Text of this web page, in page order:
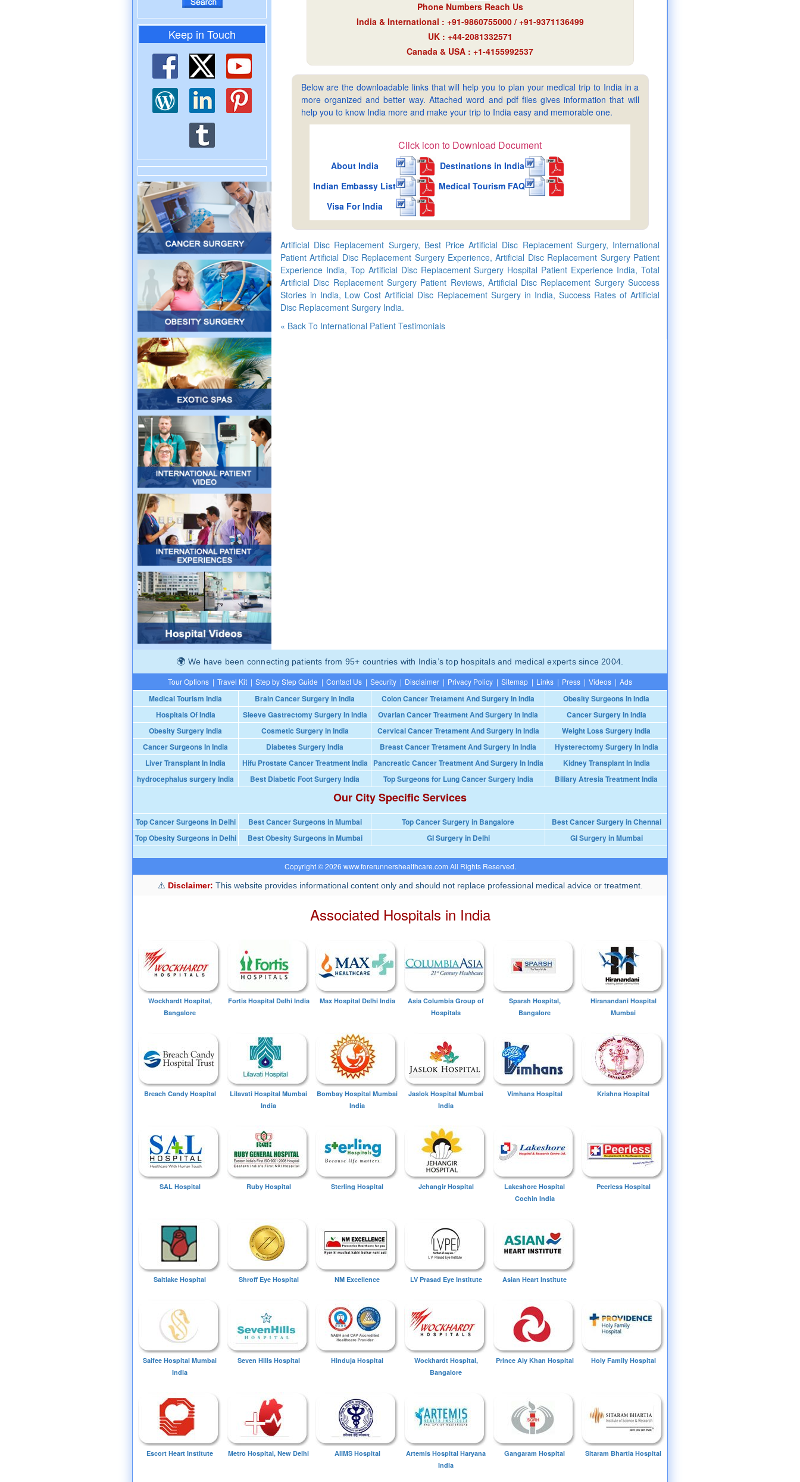
Keep in Touch
Phone Numbers Reach Us
India & International : +91-9860755000 / +91-9371136499
UK : +44-2081332571
Canada & USA : +1-4155992537
Below are the downloadable links that will help you to plan your medical trip to India in a
more organized and better way. Attached word and pdf files gives information that will
help you to know India more and make your trip to India easy and memorable one.
Click icon to Download Document
About India
Destinations in India
Indian Embassy List
Medical Tourism FAQ
Visa For India
Artificial Disc Replacement Surgery, Best Price Artificial Disc Replacement Surgery, International
Patient Artificial Disc Replacement Surgery Experience, Artificial Disc Replacement Surgery Patient
Experience India, Top Artificial Disc Replacement Surgery Hospital Patient Experience India, Total
Artificial Disc Replacement Surgery Patient Reviews, Artificial Disc Replacement Surgery Success
Stories in India, Low Cost Artificial Disc Replacement Surgery in India, Success Rates of Artificial
Disc Replacement Surgery India.
« Back To International Patient Testimonials
We have been connecting patients from 95+ countries with India’s top hospitals and medical experts since 2004.
Tour Options | Travel Kit | Step by Step Guide | Contact Us | Security | Disclaimer | Privacy Policy | Sitemap | Links | Press | Videos | Ads
Medical Tourism India Brain Cancer Surgery In India Colon Cancer Tretament And Surgery In India
Obesity Surgeons In India
Hospitals Of India
Sleeve Gastrectomy Surgery In India Ovarian Cancer Treatment And Surgery In India
Cancer Surgery In India
Obesity Surgery India
Cosmetic Surgery in India Cervical Cancer Tretament And Surgery In India
Weight Loss Surgery India
Cancer Surgeons In India
Diabetes Surgery India Breast Cancer Tretament And Surgery In India
Hysterectomy Surgery In India
Liver Transplant In India
Hifu Prostate Cancer Treatment India Pancreatic Cancer Treatment And Surgery In India
Kidney Transplant In India
hydrocephalus surgery India
Best Diabetic Foot Surgery India Top Surgeons for Lung Cancer Surgery India Biliary Atresia Treatment India
Our City Specific Services
Top Cancer Surgeons in Delhi Best Cancer Surgeons in Mumbai Top Cancer Surgery in Bangalore
Best Cancer Surgery in Chennai
Top Obesity Surgeons in Delhi
Best Obesity Surgeons in Mumbai GI Surgery in Delhi GI Surgery in Mumbai
Copyright © 2026 www.forerunnershealthcare.com All Rights Reserved.
Disclaimer: This website provides informational content only and should not replace professional medical advice or treatment.
Associated Hospitals in India
Wockhardt Hospital,
Bangalore
Fortis Hospital Delhi India Max Hospital Delhi India
Asia Columbia Group of
Hospitals
Sparsh Hospital,
Bangalore
Hiranandani Hospital
Mumbai
Breach Candy Hospital
Lilavati Hospital Mumbai
India
Bombay Hospital Mumbai
India
Jaslok Hospital Mumbai
India
Vimhans Hospital Krishna Hospital
SAL Hospital Ruby Hospital Sterling Hospital Jehangir Hospital
Lakeshore Hospital
Cochin India
Peerless Hospital
Saltlake Hospital Shroff Eye Hospital NM Excellence LV Prasad Eye Institute Asian Heart Institute
Saifee Hospital Mumbai
India
Seven Hills Hospital Hinduja Hospital
Wockhardt Hospital,
Bangalore
Prince Aly Khan Hospital Holy Family Hospital
Escort Heart Institute Metro Hospital, New Delhi AIIMS Hospital
Artemis Hospital Haryana
India
Gangaram Hospital Sitaram Bhartia Hospital